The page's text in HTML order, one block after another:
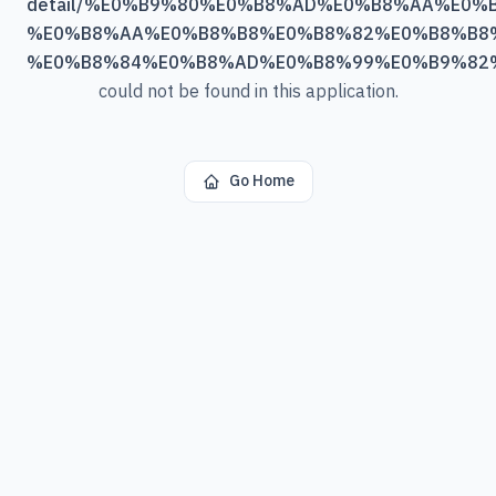
detail/
could not be found in this application.
Go Home